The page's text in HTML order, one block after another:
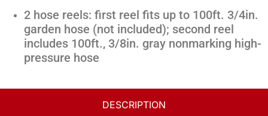
2 hose reels: first reel fits up to 100ft. 3/4in.
garden hose (not included); second reel
includes 100ft., 3/8in. gray nonmarking high-
pressure hose
DESCRIPTION